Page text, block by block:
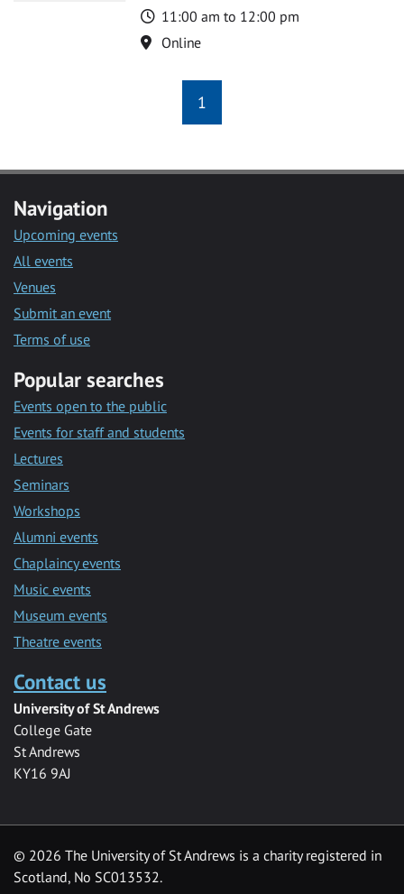
Time
11:00 am to 12:00 pm
Location
Online
1
Navigation
Upcoming events
All events
Venues
Submit an event
Terms of use
Popular searches
Events open to the public
Events for staff and students
Lectures
Seminars
Workshops
Alumni events
Chaplaincy events
Music events
Museum events
Theatre events
Contact us
University of St Andrews
College Gate
St Andrews
KY16 9AJ
© 2026 The University of St Andrews is a charity registered in
Scotland, No SC013532.